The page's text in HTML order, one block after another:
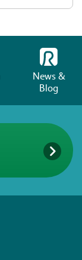
News &
Blog